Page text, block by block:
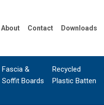
About Contact Downloads
Fascia &
Soffit Boards
Recycled
Plastic Batten